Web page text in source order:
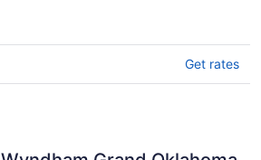
Get rates